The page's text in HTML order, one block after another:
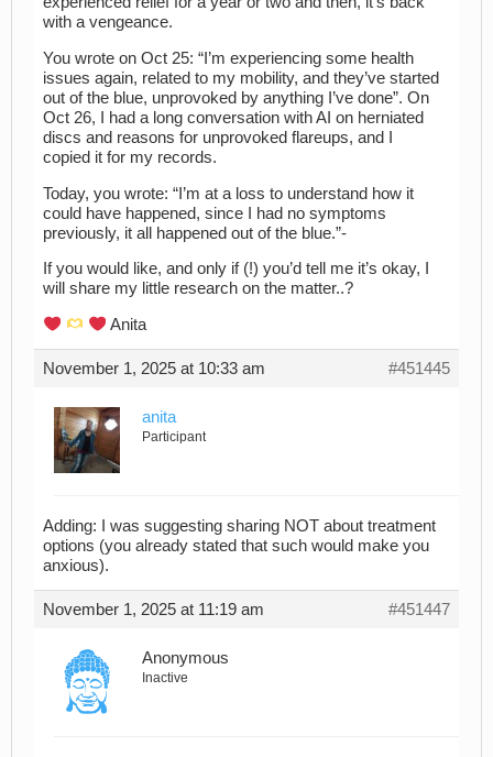
with a vengeance.
You wrote on Oct 25: “I’m experiencing some health
issues again, related to my mobility, and they’ve started
out of the blue, unprovoked by anything I’ve done”. On
Oct 26, I had a long conversation with AI on herniated
discs and reasons for unprovoked flareups, and I
copied it for my records.
Today, you wrote: “I’m at a loss to understand how it
could have happened, since I had no symptoms
previously, it all happened out of the blue.”-
If you would like, and only if (!) you’d tell me it’s okay, I
will share my little research on the matter..?
Anita
November 1, 2025 at 10:33 am #451445
anita
Participant
Adding: I was suggesting sharing NOT about treatment
options (you already stated that such would make you
anxious).
November 1, 2025 at 11:19 am #451447
Anonymous
Inactive